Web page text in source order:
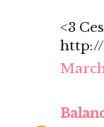
<3
http://
March